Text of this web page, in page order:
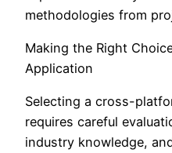
methodologies from
Making the Right
Application
Selecting a cross-
requires careful
industry knowledge,